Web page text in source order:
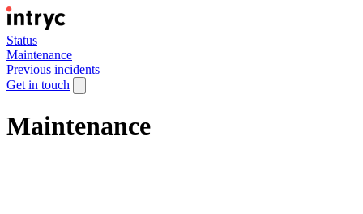
Status
Maintenance
Previous incidents
Get in touch
Maintenance